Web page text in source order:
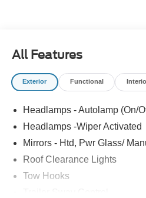
All Features
Exterior Functional
Headlamps - Autolamp (On/
Headlamps -Wiper Activated
Mirrors - Htd, Pwr Glass/
Roof Clearance Lights
Tow Hooks